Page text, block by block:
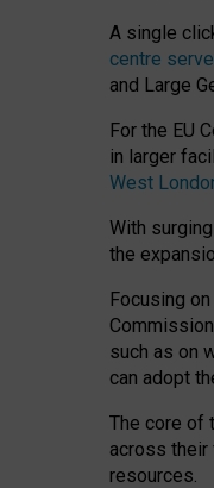
A single
centre
and Large
For the EU
in larger
West
With
the
Focusing
such as on
can adopt
The core of
across their
resources.